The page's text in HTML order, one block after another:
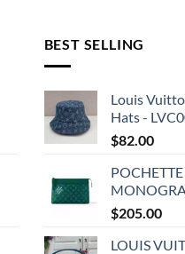
BEST SELLING
Louis
Hats -
$82.00
$205.00
LOUIS